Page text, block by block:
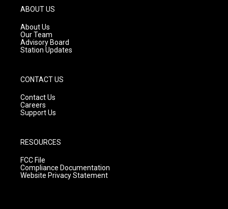
g
r
a
m
ABOUT US
About Us
Our Team
Advisory Board
Station Updates
CONTACT US
Contact Us
Careers
Support Us
RESOURCES
FCC File
Compliance Documentation
Website Privacy Statement